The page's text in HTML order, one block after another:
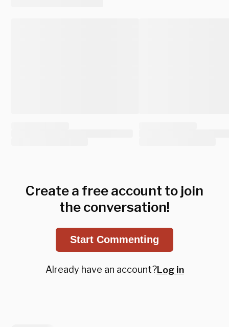
Create a free account to join
the conversation!
Start Commenting
Already have an account?Log in